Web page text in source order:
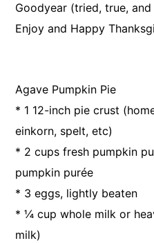
Goodyear (tried, true, and
Enjoy and Happy
Agave Pumpkin Pie
* 1 12-inch pie crust
einkorn, spelt, etc)
* 2 cups fresh pumpkin
pumpkin purée
* 3 eggs, lightly beaten
* ¼ cup whole milk or
milk)